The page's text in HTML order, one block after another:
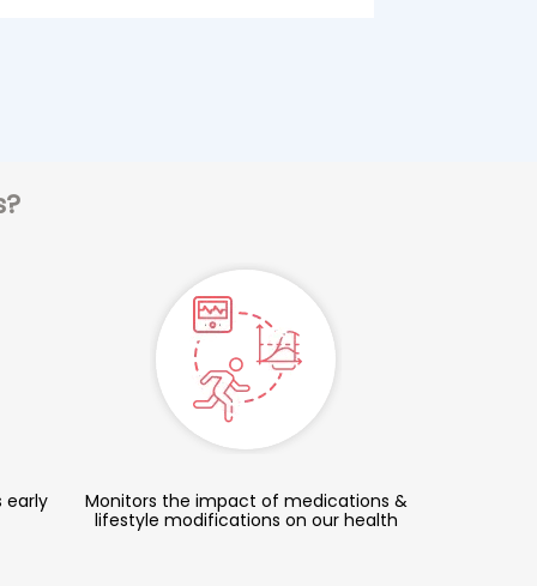
early
Monitors the impact of medications &
lifestyle modifications on our health